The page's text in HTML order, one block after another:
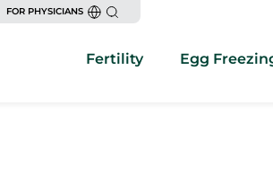
FOR PHYSICIANS
Fertility Egg